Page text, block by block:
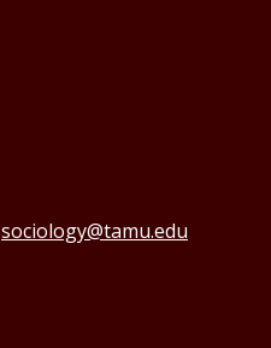
sociology@tamu.edu